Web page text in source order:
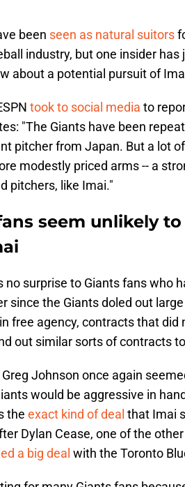
been seen as natural suitors
industry, but one insider
about a potential pursuit of
took to social media to
"The Giants have been
pitcher from Japan. But a lot
modestly priced arms -- a
pitchers, like Imai."
seem unlikely
no surprise to Giants fans who
since the Giants doled out
free agency, contracts that did
out similar sorts of contracts
Johnson once again
would be aggressive in
the exact kind of deal that Imai
Dylan Cease, one of the
a big deal with the Toronto